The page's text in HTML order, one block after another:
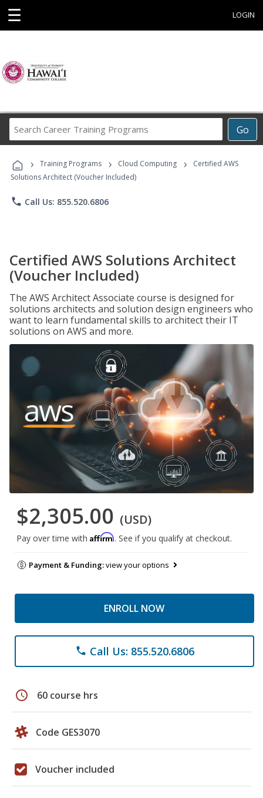
☰ LOGIN
Go
Career
Programs
› Training Programs › Cloud Computing ›
Certified AWS
Solutions Architect (Voucher Included)
phone Call Us: 855.520.6806
Certified AWS Solutions Architect
(Voucher Included)
The AWS Architect Associate course is designed for
solutions architects and solution design engineers who
want to learn fundamental skills to architect their IT
solutions on AWS and more.
$2,305.00 (USD)
Pay over time with Affirm. See if you qualify at checkout.
Payment & Funding:view your options
ENROLL NOW
phone Call Us: 855.520.6806
schedule 60 course hrs
Code GES3070
Voucher included